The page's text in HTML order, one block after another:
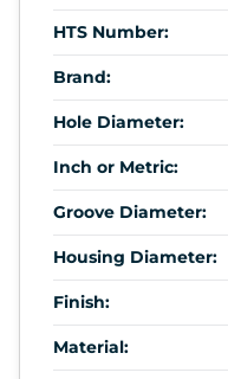
HTS Number:
Brand:
Hole Diameter:
Inch or Metric:
Groove Diameter:
Housing Diameter:
Finish:
Material: